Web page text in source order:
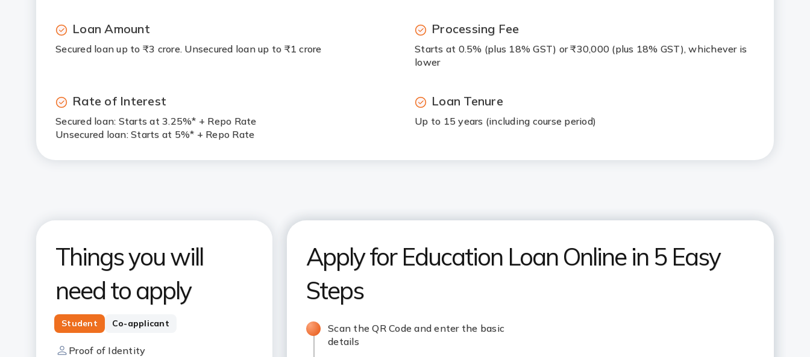
Loan Amount
Secured loan up to ₹3 crore. Unsecured loan up to ₹1 crore
Processing Fee
Starts at 0.5% (plus 18% GST) or ₹30,000 (plus 18% GST), whichever is
lower
Rate of Interest
Secured loan: Starts at 3.25%* + Repo Rate
Unsecured loan: Starts at 5%* + Repo Rate
Loan Tenure
Up to 15 years (including course period)
Things you will
need to apply
Student Co-applicant
Proof of Identity
Apply for Education Loan Online in 5 Easy
Steps
Scan the QR Code and enter the basic
details